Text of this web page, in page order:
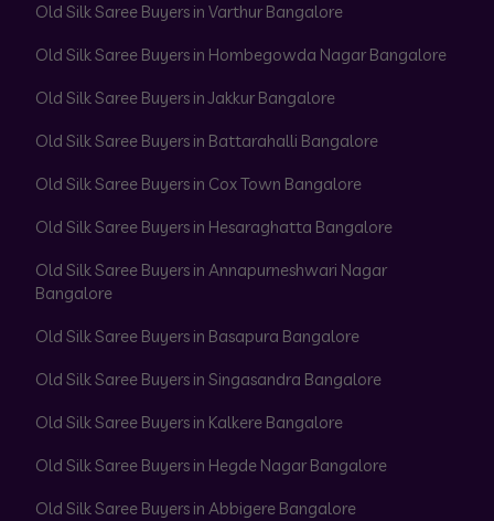
Old Silk Saree Buyers in Varthur Bangalore
Old Silk Saree Buyers in Hombegowda Nagar Bangalore
Old Silk Saree Buyers in Jakkur Bangalore
Old Silk Saree Buyers in Battarahalli Bangalore
Old Silk Saree Buyers in Cox Town Bangalore
Old Silk Saree Buyers in Hesaraghatta Bangalore
Old Silk Saree Buyers in Annapurneshwari Nagar
Bangalore
Old Silk Saree Buyers in Basapura Bangalore
Old Silk Saree Buyers in Singasandra Bangalore
Old Silk Saree Buyers in Kalkere Bangalore
Old Silk Saree Buyers in Hegde Nagar Bangalore
Old Silk Saree Buyers in Abbigere Bangalore